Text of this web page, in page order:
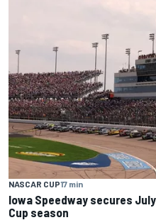
NASCAR CUP17 min
Iowa Speedway secures
Cup season